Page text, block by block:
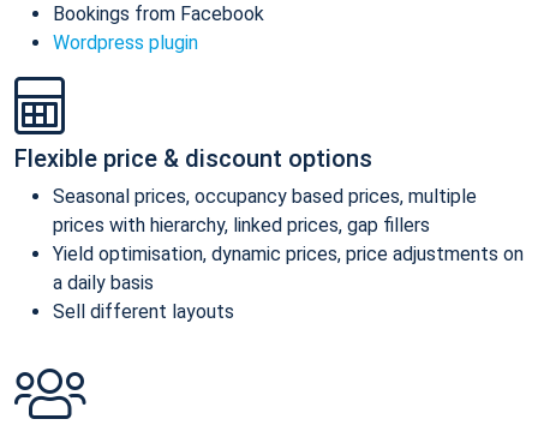
Bookings from Facebook
Wordpress plugin
Flexible price & discount options
Seasonal prices, occupancy based prices, multiple
prices with hierarchy, linked prices, gap fillers
Yield optimisation, dynamic prices, price adjustments on
a daily basis
Sell different layouts